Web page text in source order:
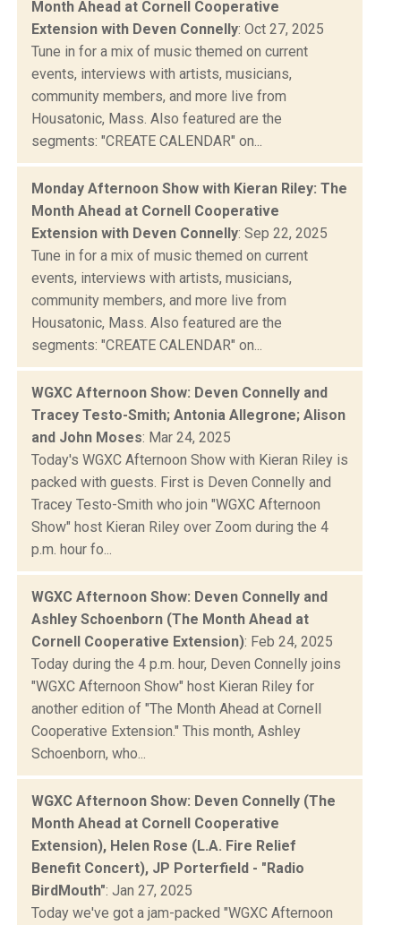
Month Ahead at Cornell Cooperative
Extension with Deven Connelly: Oct 27, 2025
Tune in for a mix of music themed on current
events, interviews with artists, musicians,
community members, and more live from
Housatonic, Mass. Also featured are the
segments: "CREATE CALENDAR" on...
Monday Afternoon Show with Kieran Riley: The
Month Ahead at Cornell Cooperative
Extension with Deven Connelly: Sep 22, 2025
Tune in for a mix of music themed on current
events, interviews with artists, musicians,
community members, and more live from
Housatonic, Mass. Also featured are the
segments: "CREATE CALENDAR" on...
WGXC Afternoon Show: Deven Connelly and
Tracey Testo-Smith; Antonia Allegrone; Alison
and John Moses: Mar 24, 2025
Today's WGXC Afternoon Show with Kieran Riley is
packed with guests. First is Deven Connelly and
Tracey Testo-Smith who join "WGXC Afternoon
Show" host Kieran Riley over Zoom during the 4
p.m. hour fo...
WGXC Afternoon Show: Deven Connelly and
Ashley Schoenborn (The Month Ahead at
Cornell Cooperative Extension): Feb 24, 2025
Today during the 4 p.m. hour, Deven Connelly joins
"WGXC Afternoon Show" host Kieran Riley for
another edition of "The Month Ahead at Cornell
Cooperative Extension." This month, Ashley
Schoenborn, who...
WGXC Afternoon Show: Deven Connelly (The
Month Ahead at Cornell Cooperative
Extension), Helen Rose (L.A. Fire Relief
Benefit Concert), JP Porterfield - "Radio
BirdMouth": Jan 27, 2025
Today we've got a jam-packed "WGXC Afternoon